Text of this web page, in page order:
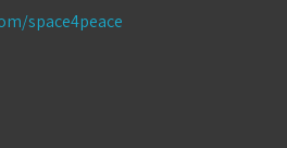
space4peace